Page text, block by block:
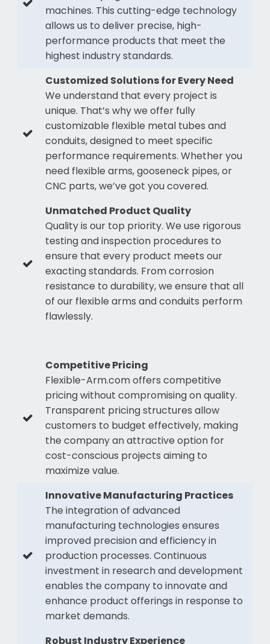
machines. This cutting-edge technology
allows us to deliver precise, high-
performance products that meet the
highest industry standards.
Customized Solutions for Every Need
We understand that every project is
unique. That’s why we offer fully
customizable flexible metal tubes and
conduits, designed to meet specific
performance requirements. Whether you
need flexible arms, gooseneck pipes, or
CNC parts, we’ve got you covered.
Unmatched Product Quality
Quality is our top priority. We use rigorous
testing and inspection procedures to
ensure that every product meets our
exacting standards. From corrosion
resistance to durability, we ensure that all
of our flexible arms and conduits perform
flawlessly.
Competitive Pricing
Flexible-Arm.com offers competitive
pricing without compromising on quality.
Transparent pricing structures allow
customers to budget effectively, making
the company an attractive option for
cost-conscious projects aiming to
maximize value.
Innovative Manufacturing Practices
The integration of advanced
manufacturing technologies ensures
improved precision and efficiency in
production processes. Continuous
investment in research and development
enables the company to innovate and
enhance product offerings in response to
market demands.
Robust Industry Experience